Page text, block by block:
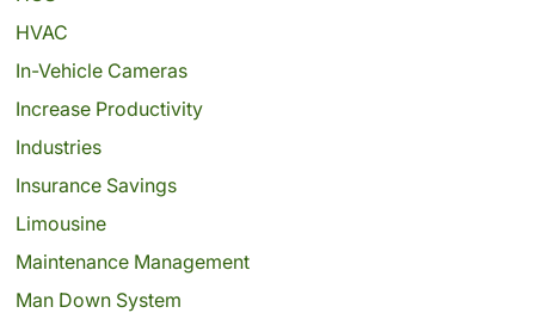
HVAC
In-Vehicle Cameras
Increase Productivity
Industries
Insurance Savings
Limousine
Maintenance Management
Man Down System